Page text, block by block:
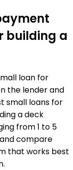
building a
loan for
the lender and
small loans for
a deck
from 1 to 5
compare
that works best